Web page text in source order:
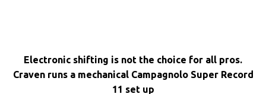
Electronic shifting is not the choice for all pros.
Craven runs a mechanical Campagnolo Super Record
11 set up